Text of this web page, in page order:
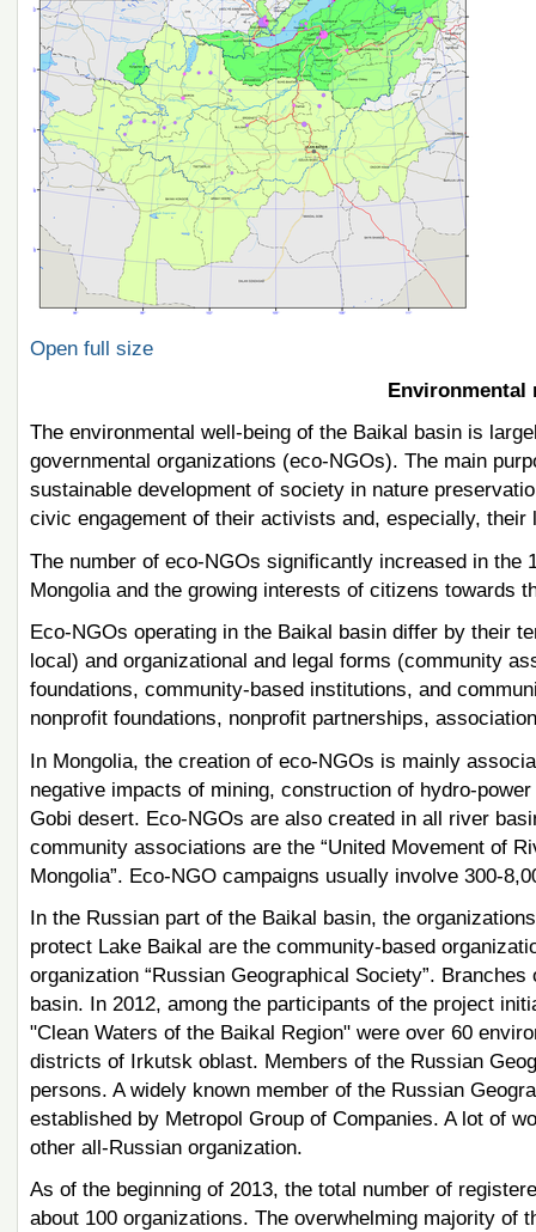
Open full size
Environmental
The environmental well-being of the Baikal basin is
governmental organizations (eco-NGOs). The main
sustainable development of society in nature
civic engagement of their activists and, especially, their
The number of eco-NGOs significantly increased in
Mongolia and the growing interests of citizens towards
Eco-NGOs operating in the Baikal basin differ by their
local) and organizational and legal forms (community
foundations, community-based institutions, and
nonprofit foundations, nonprofit partnerships,
In Mongolia, the creation of eco-NGOs is mainly
negative impacts of mining, construction of hydro-
Gobi desert. Eco-NGOs are also created in all river
community associations are the “United Movement of
Mongolia”. Eco-NGO campaigns usually involve 300-
In the Russian part of the Baikal basin, the
protect Lake Baikal are the community-based
organization “Russian Geographical Society”.
basin. In 2012, among the participants of the project
"Clean Waters of the Baikal Region" were over 60
districts of Irkutsk oblast. Members of the Russian
persons. A widely known member of the Russian
established by Metropol Group of Companies. A lot of
other all-Russian organization.
As of the beginning of 2013, the total number of
about 100 organizations. The overwhelming majority of